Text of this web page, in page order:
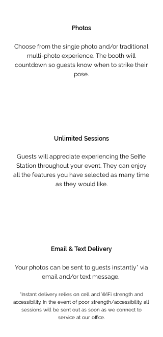
Photos
Choose from the single photo and/or traditional
multi-photo experience. The booth will
countdown so guests know when to strike their
pose.
Unlimited Sessions
Guests will appreciate experiencing the Selfie
Station throughout your event. They can enjoy
all the features you have selected as many time
as they would like.
Email & Text Delivery
Your photos can be sent to guests instantly* via
email and/or text message.
*Instant delivery relies on cell and WiFi strength and
accessibility. In the event of poor strength/accessibility, all
sessions will be sent out as soon as we connect to
service at our office.